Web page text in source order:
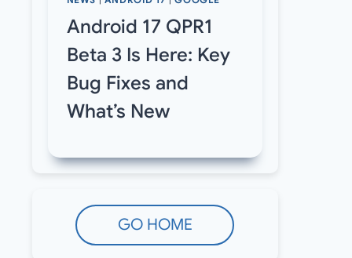
Android 17 QPR1
Beta 3 Is Here: Key
Bug Fixes and
What’s New
GO HOME